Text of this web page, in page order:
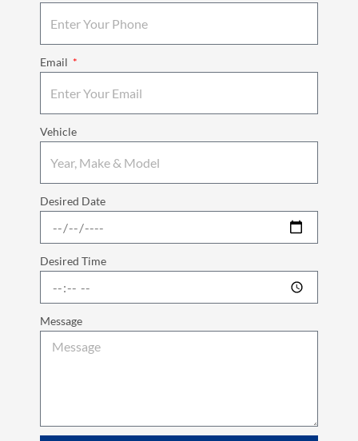
Email
Vehicle
Desired Date
Desired Time
Message